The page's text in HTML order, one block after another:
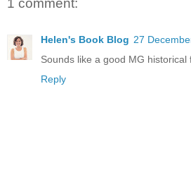
1 comment:
Helen's Book Blog 27
Sounds like a good MG historical
Reply